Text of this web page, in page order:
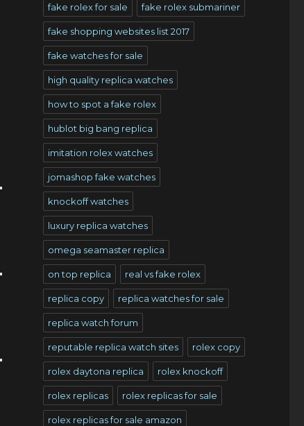
fake rolex for sale fake rolex submariner
fake shopping websites list 2017
fake watches for sale
high quality replica watches
how to spot a fake rolex
hublot big bang replica
imitation rolex watches
jomashop fake watches
knockoff watches
luxury replica watches
omega seamaster replica
on top replica real vs fake rolex
replica copy replica watches for sale
replica watch forum
reputable replica watch sites rolex copy
rolex daytona replica rolex knockoff
rolex replicas rolex replicas for sale
rolex replicas for sale amazon